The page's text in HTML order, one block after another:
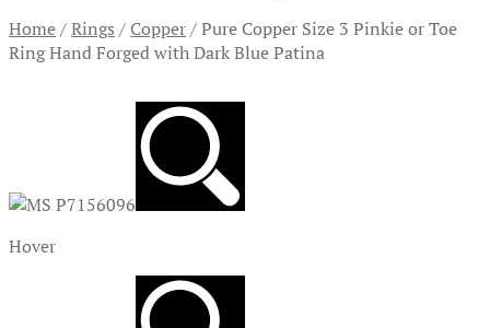
Home/Rings / Copper/Pure Copper Size 3 Pinkie or Toe
Ring Hand Forged with Dark Blue Patina
Hover